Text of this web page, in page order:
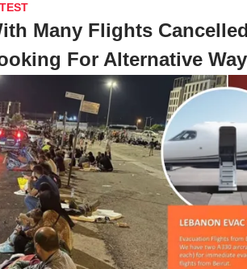
Many Flights
For Alternative